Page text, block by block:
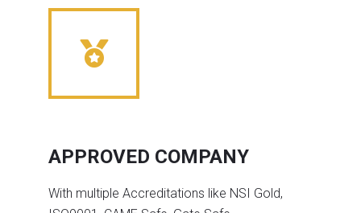
APPROVED COMPANY
With multiple Accreditations like NSI Gold,